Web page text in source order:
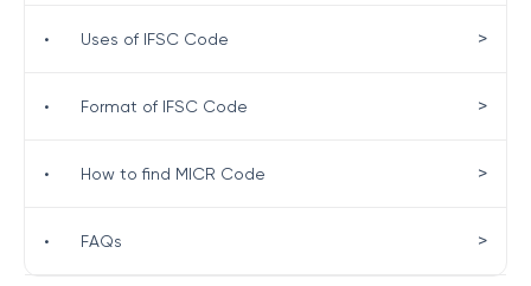
• Uses of IFSC Code >
• Format of IFSC Code >
• How to find MICR Code >
• FAQs >